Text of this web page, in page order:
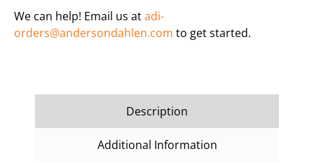
We can help! Email us atadi-
orders@andersondahlen.com to get started.
Description
Additional Information